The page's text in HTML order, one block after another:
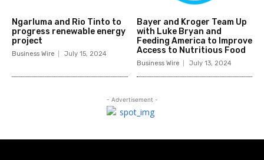
Ngarluma and Rio Tinto to
progress renewable energy
project
Business Wire July 15, 2024
Bayer and Kroger Team Up
with Luke Bryan and
Feeding America to Improve
Access to Nutritious Food
Business Wire July 13, 2024
- Advertisement -